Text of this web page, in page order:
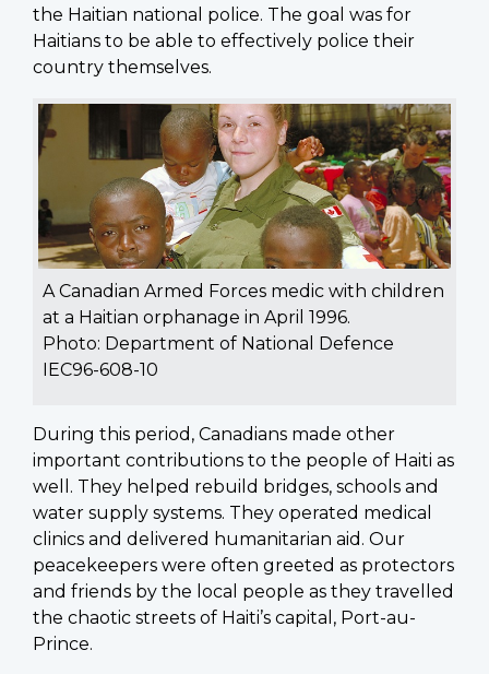
the Haitian national police. The goal was for
Haitians to be able to effectively police their
country themselves.
A Canadian Armed Forces medic with children
at a Haitian orphanage in April 1996.
Photo: Department of National Defence
IEC96-608-10
During this period, Canadians made other
important contributions to the people of Haiti as
well. They helped rebuild bridges, schools and
water supply systems. They operated medical
clinics and delivered humanitarian aid. Our
peacekeepers were often greeted as protectors
and friends by the local people as they travelled
the chaotic streets of Haiti’s capital, Port-au-
Prince.